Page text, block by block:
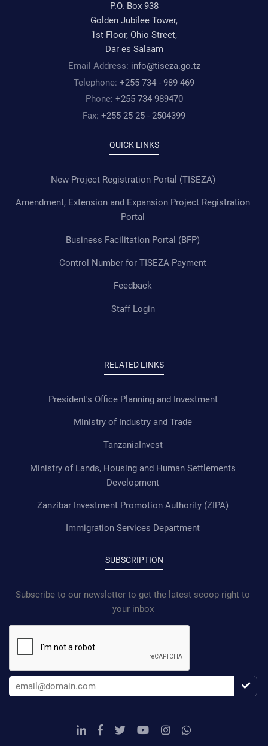
P.O. Box 938
Golden Jubilee Tower,
1st Floor, Ohio Street,
Dar es Salaam
Email Address: info@tiseza.go.tz
Telephone: +255 734 - 989 469
Phone: +255 734 989470
Fax: +255 25 25 - 2504399
QUICK LINKS
New Project Registration Portal (TISEZA)
Amendment, Extension and Expansion Project Registration
Portal
Business Facilitation Portal (BFP)
Control Number for TISEZA Payment
Feedback
Staff Login
RELATED LINKS
President's Office Planning and Investment
Ministry of Industry and Trade
TanzaniaInvest
Ministry of Lands, Housing and Human Settlements
Development
Zanzibar Investment Promotion Authority (ZIPA)
Immigration Services Department
SUBSCRIPTION
Subscribe to our newsletter to get the latest scoop right to
your inbox